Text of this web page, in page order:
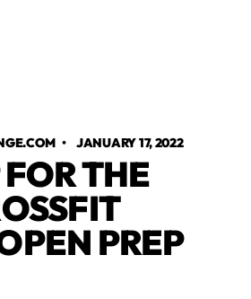
•JANUARY 17, 2022
THE
PREP